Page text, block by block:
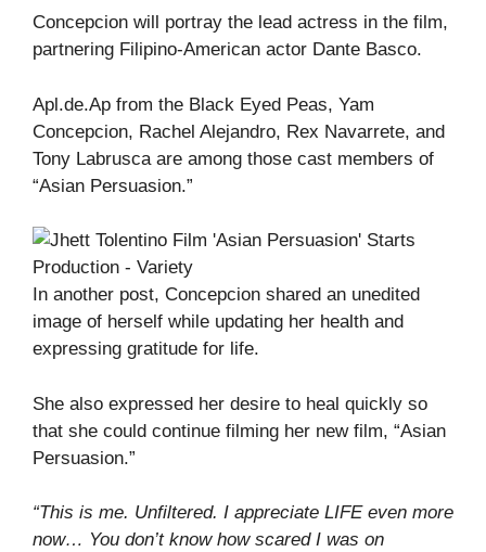
Concepcion will portray the lead actress in the film,
partnering Filipino-American actor Dante Basco.
Apl.de.Ap from the Black Eyed Peas, Yam
Concepcion, Rachel Alejandro, Rex Navarrete, and
Tony Labrusca are among those cast members of
“Asian Persuasion.”
In another post, Concepcion shared an unedited
image of herself while updating her health and
expressing gratitude for life.
She also expressed her desire to heal quickly so
that she could continue filming her new film, “Asian
Persuasion.”
“This is me. Unfiltered. I appreciate LIFE even more
now… You don’t know how scared I was on